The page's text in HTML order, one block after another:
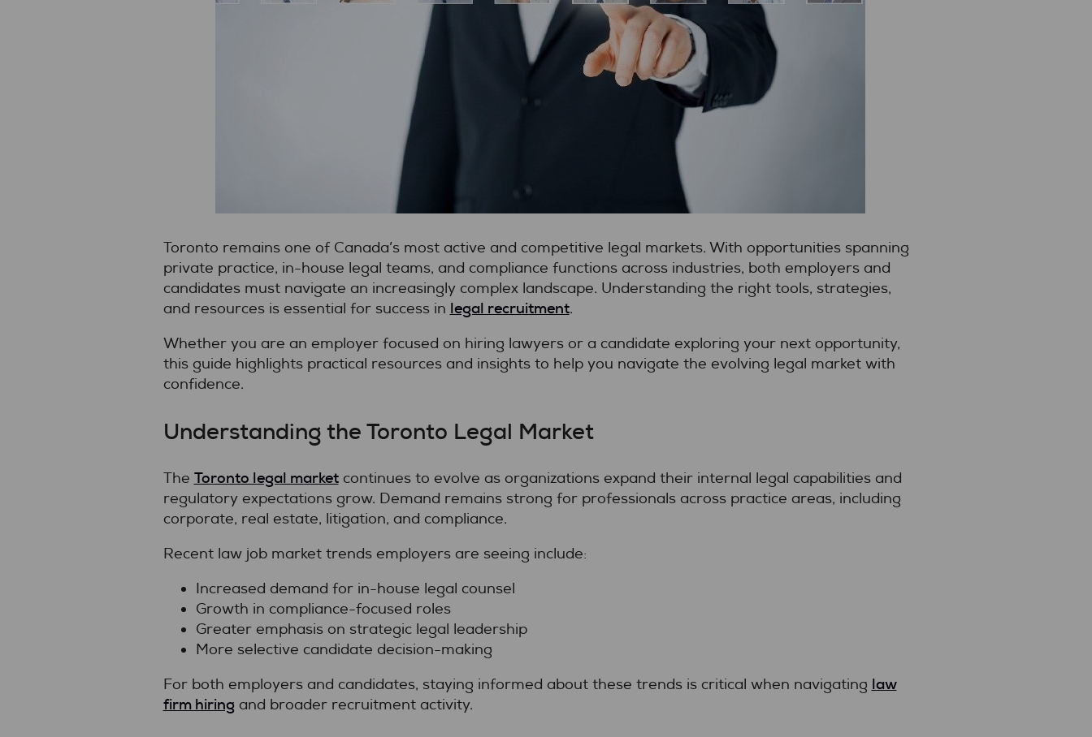
Toronto remains one of Canada’s most active and competitive legal markets. With opportunities spanning
private practice, in-house legal teams, and compliance functions across industries, both employers and
candidates must navigate an increasingly complex landscape. Understanding the right tools, strategies,
and resources is essential for success in legal recruitment.
Whether you are an employer focused on hiring lawyers or a candidate exploring your next opportunity,
this guide highlights practical resources and insights to help you navigate the evolving legal market with
confidence.
Understanding the Toronto Legal Market
The Toronto legal marketcontinues to evolve as organizations expand their internal legal capabilities and
regulatory expectations grow. Demand remains strong for professionals across practice areas, including
corporate, real estate, litigation, and compliance.
Recent law job market trends employers are seeing include:
Increased demand for in-house legal counsel
Growth in compliance-focused roles
Greater emphasis on strategic legal leadership
More selective candidate decision-making
For both employers and candidates, staying informed about these trends is critical when navigating law
firm hiringand broader recruitment activity.